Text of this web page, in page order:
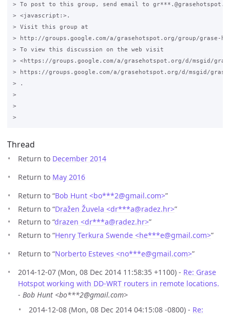
> To post to this group, send email to
> <javascript:>.
> Visit this group at
> http://groups.google.com/a/grasehotspot.org/group/grase-
> To view this discussion on the web visit
> <https://groups.google.com/a/grasehotspot.org/d/msgid/grase-
> https://groups.google.com/a/grasehotspot.org/d/msgid/grase-
> .
>
>
Thread
Return to December 2014
Return to May 2016
Return to “Bob Hunt <bo***2@gmail.com>”
Return to “Dražen Žuvela <dr***a@radez.hr>”
Return to “drazen <dr***a@radez.hr>”
Return to “Henry Terkura Swende <he***e@gmail.com>”
Return to “Norberto Esteves <no***e@gmail.com>”
2014-12-07 (Mon, 08 Dec 2014 11:58:35 +1100) - Re: Grase
Hotspot working with DD-WRT routers in remote locations.
- Bob Hunt <bo***2@gmail.com>
2014-12-08 (Mon, 08 Dec 2014 04:15:08 -0800) - Re: